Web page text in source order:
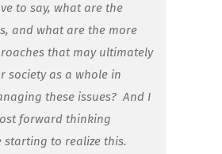
to say, what are the
and what are the more
that may ultimately
society as a whole in
these issues? And I
forward thinking
starting to realize this.